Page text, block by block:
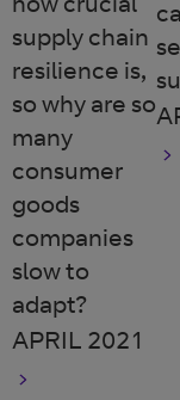
supply chain
resilience is,
so why are so
many
consumer
goods
companies
slow to
adapt?
APRIL 2021